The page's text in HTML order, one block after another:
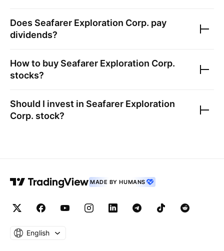
Does Seafarer Exploration Corp. pay
dividends?
How to buy Seafarer Exploration Corp.
stocks?
Should I invest in Seafarer Exploration
Corp. stock?
MADE BY HUMANS
English